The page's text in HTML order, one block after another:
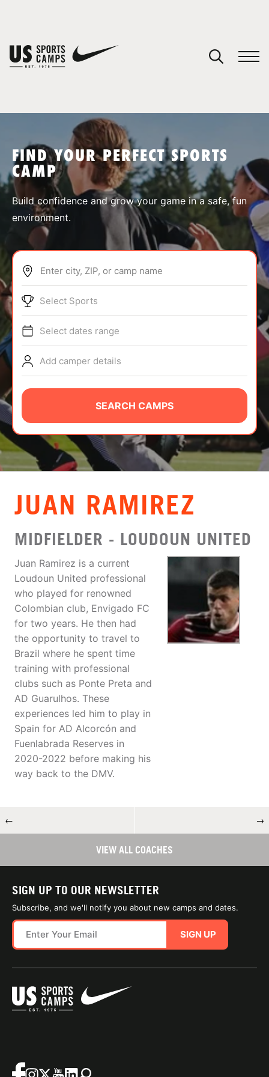
SPORTS
ABOUT
TIPS
NEWS
CAMP STORE
LOGIN
VIEW CART
FIND YOUR PERFECT SPORTS
CAMP
Build confidence and grow your game in a safe, fun
environment.
Enter city, ZIP, or camp name
Select Sports
Select dates range
Add camper details
SEARCH CAMPS
JUAN RAMIREZ
MIDFIELDER - LOUDOUN UNITED
Juan Ramirez is a current
Loudoun United professional
who played for renowned
Colombian club, Envigado FC
for two years. He then had
the opportunity to travel to
Brazil where he spent time
training with professional
clubs such as Ponte Preta and
AD Guarulhos. These
experiences led him to play in
Spain for AD Alcorcón and
Fuenlabrada Reserves in
2020-2022 before making his
way back to the DMV.
← →
VIEW ALL COACHES
SIGN UP TO OUR NEWSLETTER
Subscribe, and we'll notify you about new camps and dates.
SIGN UP
You have no camps in your cart.